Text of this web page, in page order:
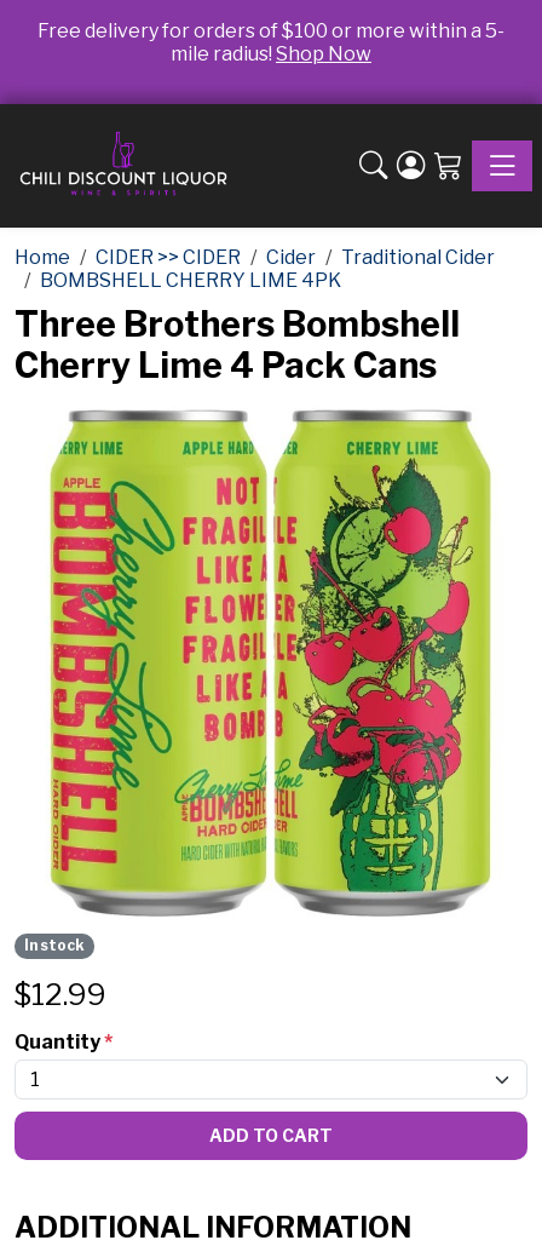
Free delivery for orders of $100 or more within a 5-
mile radius! Shop Now
Home CIDER >> CIDER Cider
Traditional Cider
BOMBSHELL CHERRY LIME 4PK
Three Brothers Bombshell
Cherry Lime 4 Pack Cans
In stock
$12.99
Quantity*
ADD TO CART
ADDITIONAL INFORMATION